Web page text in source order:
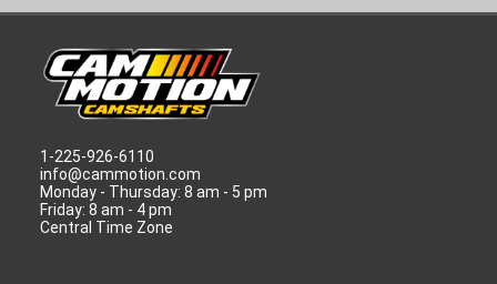
1-225-926-6110
info@cammotion.com
Monday - Thursday: 8 am - 5 pm
Friday: 8 am - 4 pm
Central Time Zone